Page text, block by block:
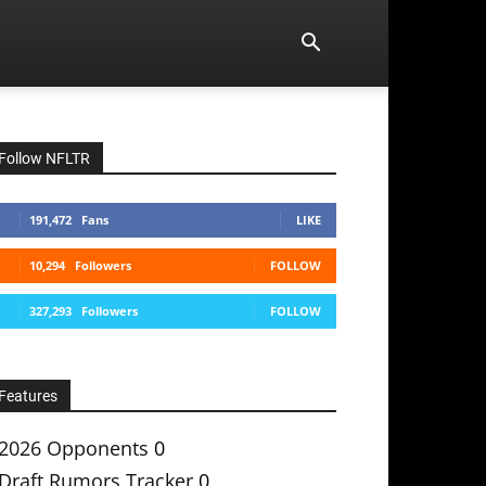
Follow NFLTR
191,472 Fans LIKE
10,294 Followers FOLLOW
327,293 Followers FOLLOW
Features
Opponents 0
Draft Rumors Tracker 0